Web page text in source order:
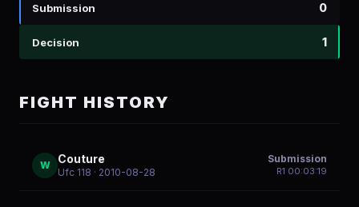
Submission 0
Decision 1
FIGHT HISTORY
W Couture
Ufc 118 · 2010-08-28
Submission
R1 00:03:19